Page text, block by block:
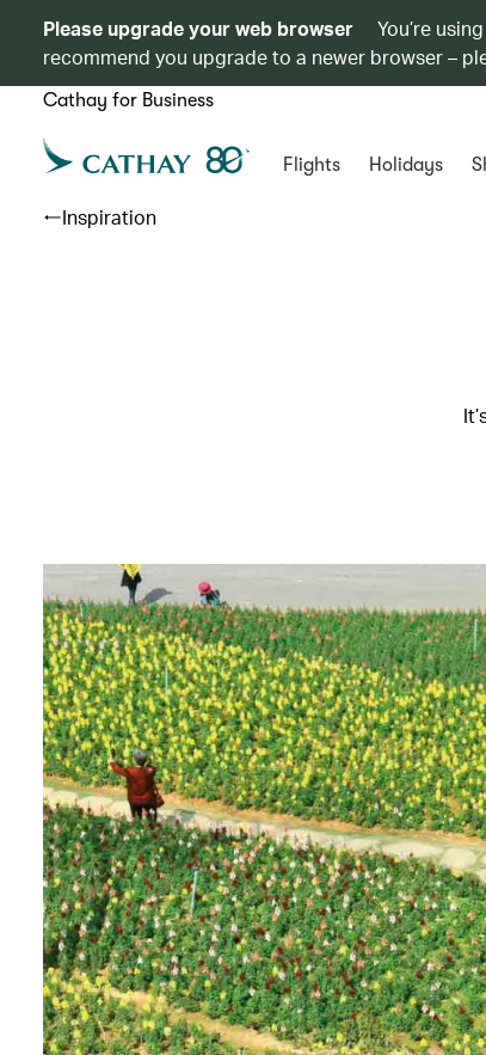
Please upgrade your web browser
You’re
recommend you upgrade to a newer browser –
Cathay for Business
Flights Holidays
Inspiration